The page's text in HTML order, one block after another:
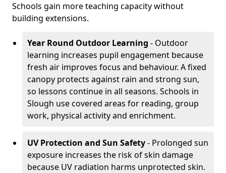
Schools gain more teaching capacity without
building extensions.
Year Round Outdoor Learning - Outdoor
learning increases pupil engagement because
fresh air improves focus and behaviour. A fixed
canopy protects against rain and strong sun,
so lessons continue in all seasons. Schools in
Slough use covered areas for reading, group
work, physical activity and enrichment.
UV Protection and Sun Safety- Prolonged sun
exposure increases the risk of skin damage
because UV radiation harms unprotected skin.